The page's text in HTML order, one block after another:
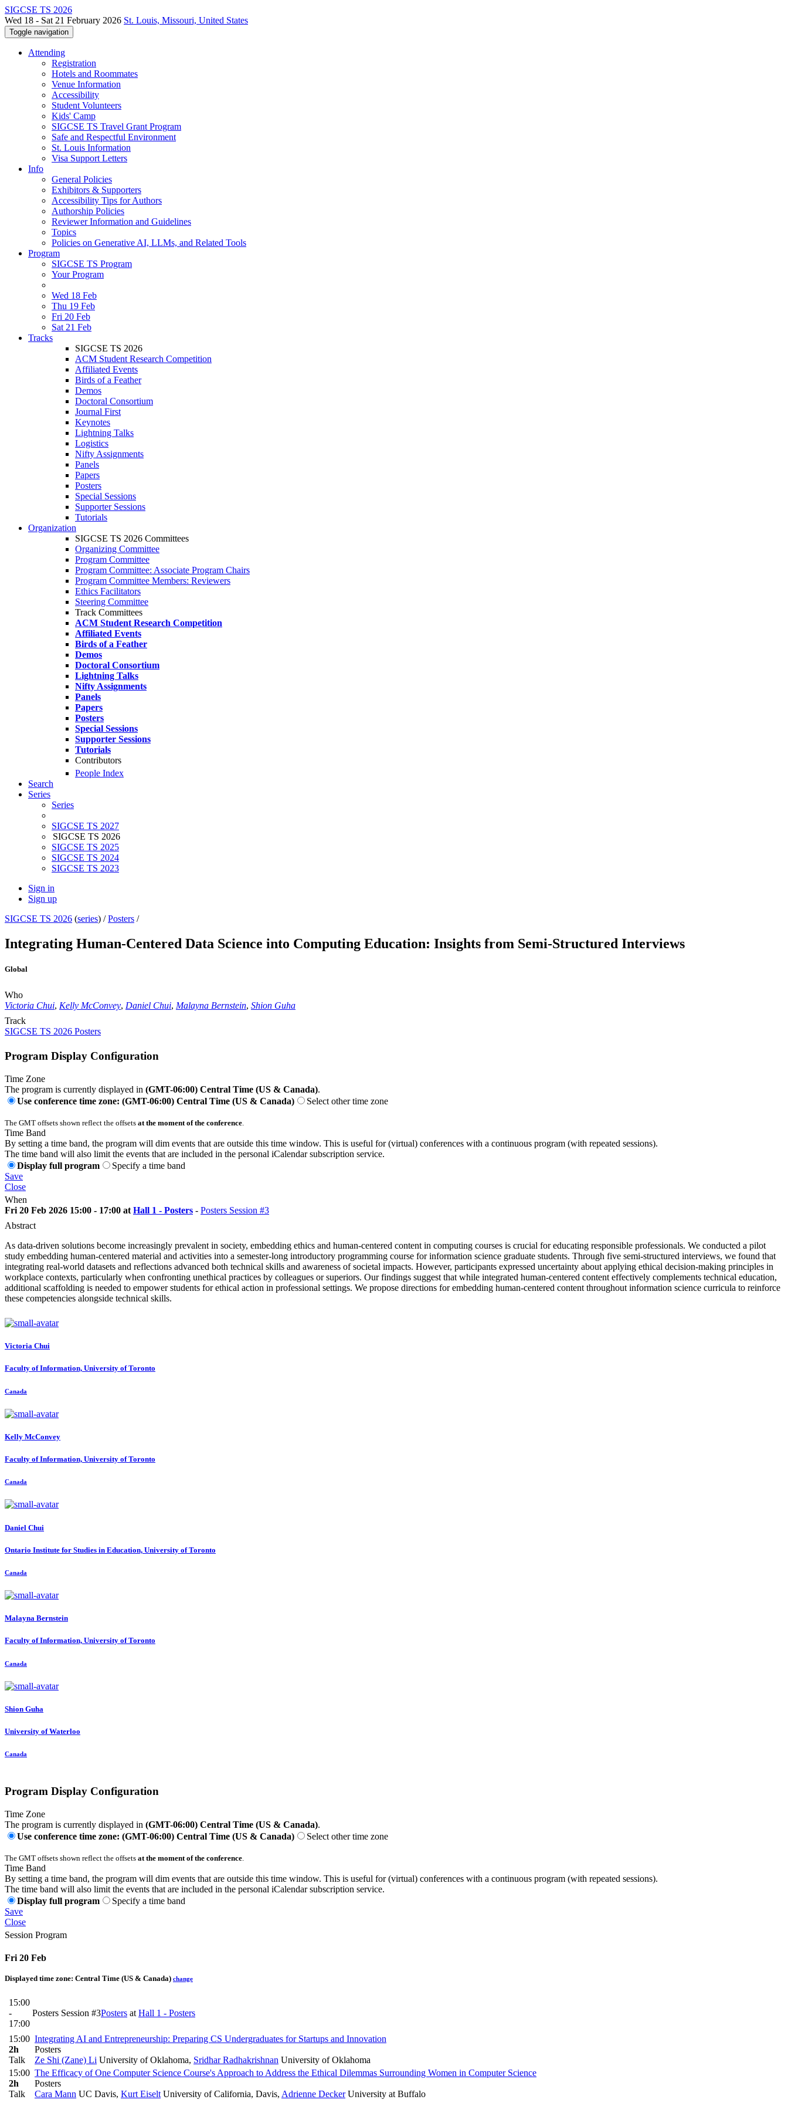
SIGCSE TS 2026
Wed 18 - Sat 21 February 2026 St. Louis, Missouri, United States
Toggle navigation
Attending
Registration
Hotels and Roommates
Venue Information
Accessibility
Student Volunteers
Kids' Camp
SIGCSE TS Travel Grant Program
Safe and Respectful Environment
St. Louis Information
Visa Support Letters
Info
General Policies
Exhibitors & Supporters
Accessibility Tips for Authors
Authorship Policies
Reviewer Information and Guidelines
Topics
Policies on Generative AI, LLMs, and Related Tools
Program
SIGCSE TS Program
Your Program
Wed 18 Feb
Thu 19 Feb
Fri 20 Feb
Sat 21 Feb
Tracks
SIGCSE TS 2026
ACM Student Research Competition
Affiliated Events
Birds of a Feather
Demos
Doctoral Consortium
Journal First
Keynotes
Lightning Talks
Logistics
Nifty Assignments
Panels
Papers
Posters
Special Sessions
Supporter Sessions
Tutorials
Organization
SIGCSE TS 2026 Committees
Organizing Committee
Program Committee
Program Committee: Associate Program Chairs
Program Committee Members: Reviewers
Ethics Facilitators
Steering Committee
Track Committees
ACM Student Research Competition
Affiliated Events
Birds of a Feather
Demos
Doctoral Consortium
Lightning Talks
Nifty Assignments
Panels
Papers
Posters
Special Sessions
Supporter Sessions
Tutorials
Contributors
People Index
Search
Series
Series
SIGCSE TS 2027
SIGCSE TS 2026
SIGCSE TS 2025
SIGCSE TS 2024
SIGCSE TS 2023
Sign in
Sign up
SIGCSE TS 2026 (series) /Posters /
Integrating Human-Centered Data Science into Computing Education: Insights from Semi-Structured Interviews
Global
Who
Victoria Chui, Kelly McConvey, Daniel Chui, Malayna Bernstein, Shion Guha
Track
SIGCSE TS 2026 Posters
Program Display Configuration
Time Zone
The program is currently displayed in (GMT-06:00) Central Time (US & Canada).
Use conference time zone: (GMT-06:00) Central Time (US & Canada)
Select other time zone
The GMT offsets shown reflect the offsets at the moment of the conference.
Time Band
By setting a time band, the program will dim events that are outside this time window. This is useful for (virtual) conferences with a continuous program (with repeated sessions).
The time band will also limit the events that are included in the personal iCalendar subscription service.
Display full program
Specify a time band
Save
Close
When
Fri 20 Feb 2026 15:00 - 17:00 at Hall 1 - Posters - Posters Session #3
Abstract
As data-driven solutions become increasingly prevalent in society, embedding ethics and human-centered content in computing courses is crucial for educating responsible professionals. We conducted a pilot
study embedding human-centered material and activities into a semester-long introductory programming course for information science graduate students. Through five semi-structured interviews, we found that
integrating real-world datasets and reflections advanced both technical skills and awareness of societal impacts. However, participants expressed uncertainty about applying ethical decision-making principles in
workplace contexts, particularly when confronting unethical practices by colleagues or superiors. Our findings suggest that while integrated human-centered content effectively complements technical education,
additional scaffolding is needed to empower students for ethical action in professional settings. We propose directions for embedding human-centered content throughout information science curricula to reinforce
these competencies alongside technical skills.
Victoria Chui
Faculty of Information, University of Toronto
Canada
Kelly McConvey
Faculty of Information, University of Toronto
Canada
Daniel Chui
Ontario Institute for Studies in Education, University of Toronto
Canada
Malayna Bernstein
Faculty of Information, University of Toronto
Canada
Shion Guha
University of Waterloo
Canada
Program Display Configuration
Time Zone
The program is currently displayed in (GMT-06:00) Central Time (US & Canada).
Use conference time zone: (GMT-06:00) Central Time (US & Canada)
Select other time zone
The GMT offsets shown reflect the offsets at the moment of the conference
Time Band
By setting a time band, the program will dim events that are outside this time window. This is useful for (virtual) conferences with a continuous program (with repeated sessions).
The time band will also limit the events that are included in the personal iCalendar subscription service.
Display full program
Specify a time band
Save
Close
Session Program
Fri 20 Feb
Displayed time zone: Central Time (US & Canada) change
15:00
-
17:00
Posters Session #3Posters atHall 1 - Posters
15:00
2h
Talk
Integrating AI and Entrepreneurship: Preparing CS Undergraduates for Startups and Innovation
Posters
Ze Shi (Zane) Li University of Oklahoma, Sridhar Radhakrishnan University of Oklahoma
15:00
2h
Talk
The Efficacy of One Computer Science Course's Approach to Address the Ethical Dilemmas Surrounding Women in Computer Science
Posters
Cara Mann UC Davis, Kurt EiseltUniversity of California, Davis, Adrienne DeckerUniversity at Buffalo